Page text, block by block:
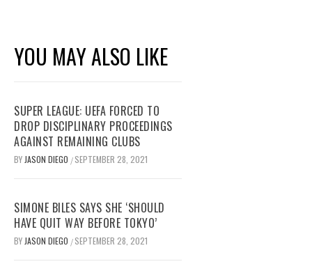
YOU MAY ALSO LIKE
SUPER LEAGUE: UEFA FORCED TO
DROP DISCIPLINARY PROCEEDINGS
AGAINST REMAINING CLUBS
BY JASON DIEGO / SEPTEMBER 28, 2021
SIMONE BILES SAYS SHE ‘SHOULD
HAVE QUIT WAY BEFORE TOKYO’
BY JASON DIEGO / SEPTEMBER 28, 2021